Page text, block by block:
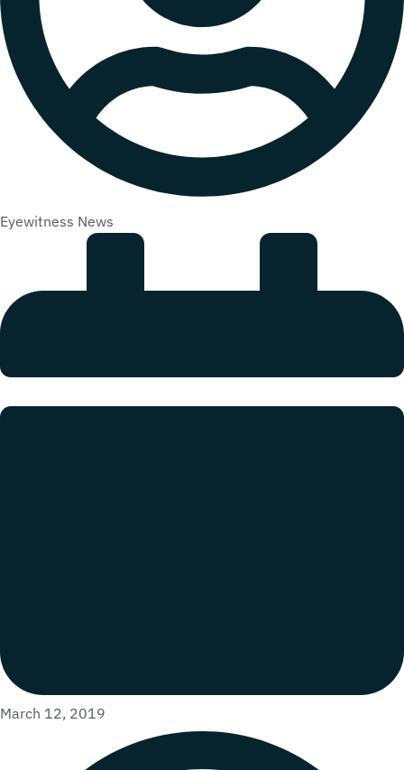
Eyewitness News
March 12, 2019